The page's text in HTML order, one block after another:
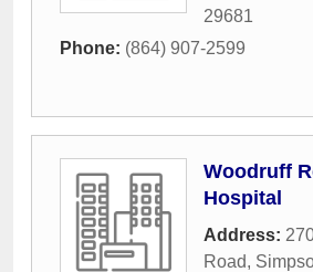
29681
Phone: (864) 907-2599
Woodruff
Hospital
Address:
Road,